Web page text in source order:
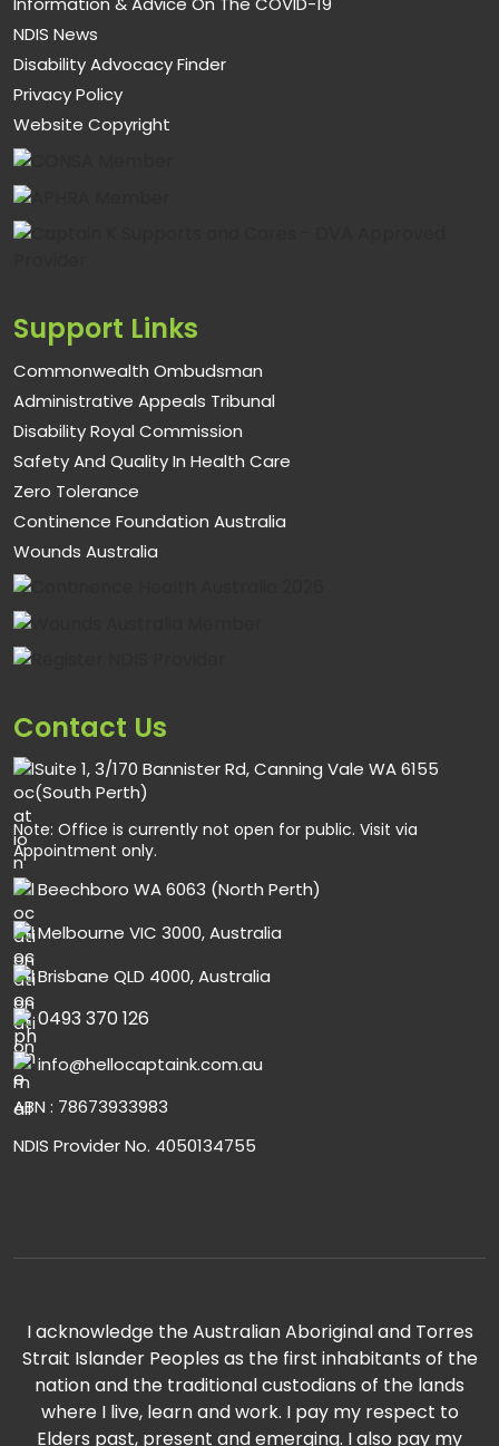
NDIS News
Disability Advocacy Finder
Privacy Policy
Website Copyright
Support Links
Commonwealth Ombudsman
Administrative Appeals Tribunal
Disability Royal Commission
Safety And Quality In Health Care
Zero Tolerance
Continence Foundation Australia
Wounds Australia
Contact Us
Suite 1, 3/170 Bannister Rd, Canning Vale WA 6155
(South Perth)
Note: Office is currently not open for public. Visit via
Appointment only.
Beechboro WA 6063 (North Perth)
Melbourne VIC 3000, Australia
Brisbane QLD 4000, Australia
0493 370 126
info@hellocaptaink.com.au
ABN : 78673933983
NDIS Provider No. 4050134755
I acknowledge the Australian Aboriginal and Torres
Strait Islander Peoples as the first inhabitants of the
nation and the traditional custodians of the lands
where I live, learn and work. I pay my respect to
Elders past, present and emerging. I also pay my